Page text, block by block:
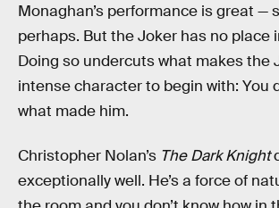
Monaghan’s performance is great —
perhaps. But the Joker has no place
Doing so undercuts what makes the
intense character to begin with: You
what made him.
Christopher Nolan’s The Dark Knight
exceptionally well. He’s a force of